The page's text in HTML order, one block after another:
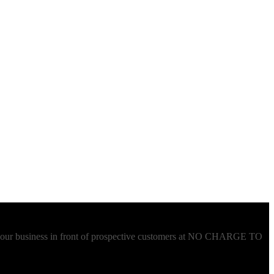
business in front of prospective customers at NO CHARGE TO